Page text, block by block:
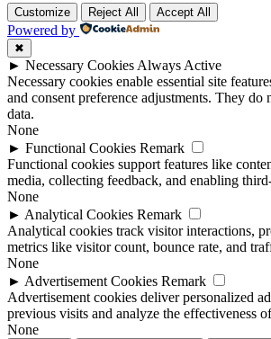
Customize Reject All Accept All
Powered by
✖
► Necessary Cookies Always Active
Necessary cookies enable essential site
and consent preference adjustments. They do
data.
None
► Functional Cookies Remark
Functional cookies support features like
media, collecting feedback, and enabling
None
► Analytical Cookies Remark
Analytical cookies track visitor interactions,
metrics like visitor count, bounce rate, and
None
► Advertisement Cookies Remark
Advertisement cookies deliver personalized
previous visits and analyze the effectiveness
None